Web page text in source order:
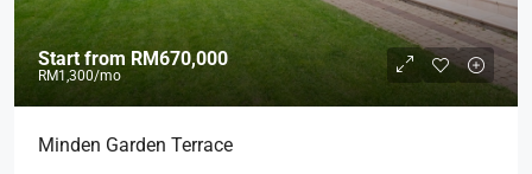
Start from RM670,000
RM1,300/mo
Minden Garden Terrace